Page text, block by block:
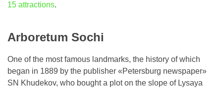
15 attractions.
Arboretum Sochi
One of the most famous landmarks, the history of which
began in 1889 by the publisher «Petersburg newspaper»
SN Khudekov, who bought a plot on the slope of Lysaya